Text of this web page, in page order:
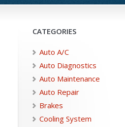
CATEGORIES
Auto A/C
Auto Diagnostics
Auto Maintenance
Auto Repair
Brakes
Cooling System